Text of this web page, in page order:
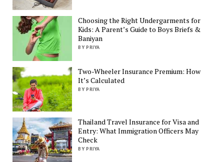
Choosing the Right Undergarments for
Kids: A Parent’s Guide to Boys Briefs &
Baniyan
BY PRIYA
Two-Wheeler Insurance Premium: How
It’s Calculated
BY PRIYA
Thailand Travel Insurance for Visa and
Entry: What Immigration Officers May
Check
BY PRIYA